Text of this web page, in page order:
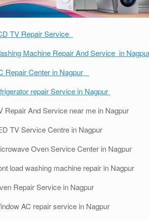
TV Repair Service
Machine Repair And Service in
Repair Center in Nagpur
repair Service in Nagpur
Repair And Service near me in Nagpur
TV Service Centre in Nagpur
Oven Service Center in Nagpur
load washing machine repair in Nagpur
Repair Service in Nagpur
AC repair service in Nagpur